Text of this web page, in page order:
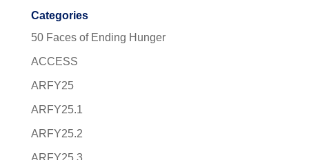
Categories
50 Faces of Ending Hunger
ACCESS
ARFY25
ARFY25.1
ARFY25.2
ARFY25.3